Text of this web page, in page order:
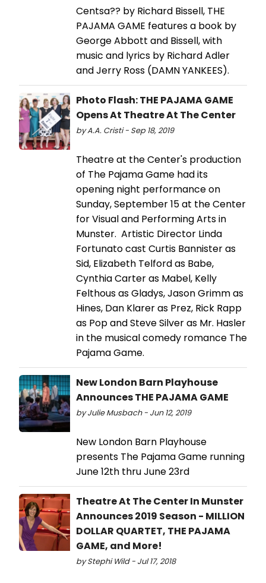
Centsa?? by Richard Bissell, THE
PAJAMA GAME features a book by
George Abbott and Bissell, with
music and lyrics by Richard Adler
and Jerry Ross (DAMN YANKEES).
Photo Flash: THE PAJAMA GAME
Opens At Theatre At The Center
by A.A. Cristi - Sep 18, 2019
Theatre at the Center's production
of The Pajama Game had its
opening night performance on
Sunday, September 15 at the Center
for Visual and Performing Arts in
Munster. Artistic Director Linda
Fortunato cast Curtis Bannister as
Sid, Elizabeth Telford as Babe,
Cynthia Carter as Mabel, Kelly
Felthous as Gladys, Jason Grimm as
Hines, Dan Klarer as Prez, Rick Rapp
as Pop and Steve Silver as Mr. Hasler
in the musical comedy romance The
Pajama Game.
New London Barn Playhouse
Announces THE PAJAMA GAME
by Julie Musbach - Jun 12, 2019
New London Barn Playhouse
presents The Pajama Game running
June 12th thru June 23rd
Theatre At The Center In Munster
Announces 2019 Season - MILLION
DOLLAR QUARTET, THE PAJAMA
GAME, and More!
by Stephi Wild - Jul 17, 2018